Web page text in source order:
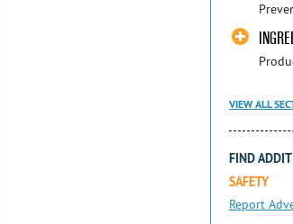
VIEW ALL
FIND
SAFETY
Report